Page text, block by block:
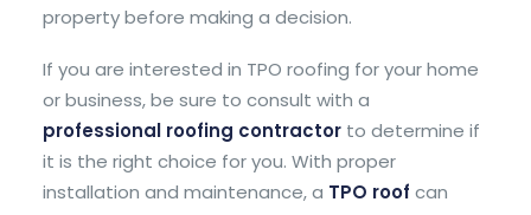
property before making a decision.
If you are interested in TPO roofing for your home
or business, be sure to consult with a
professional roofing contractor to determine if
it is the right choice for you. With proper
installation and maintenance, a TPO roof can